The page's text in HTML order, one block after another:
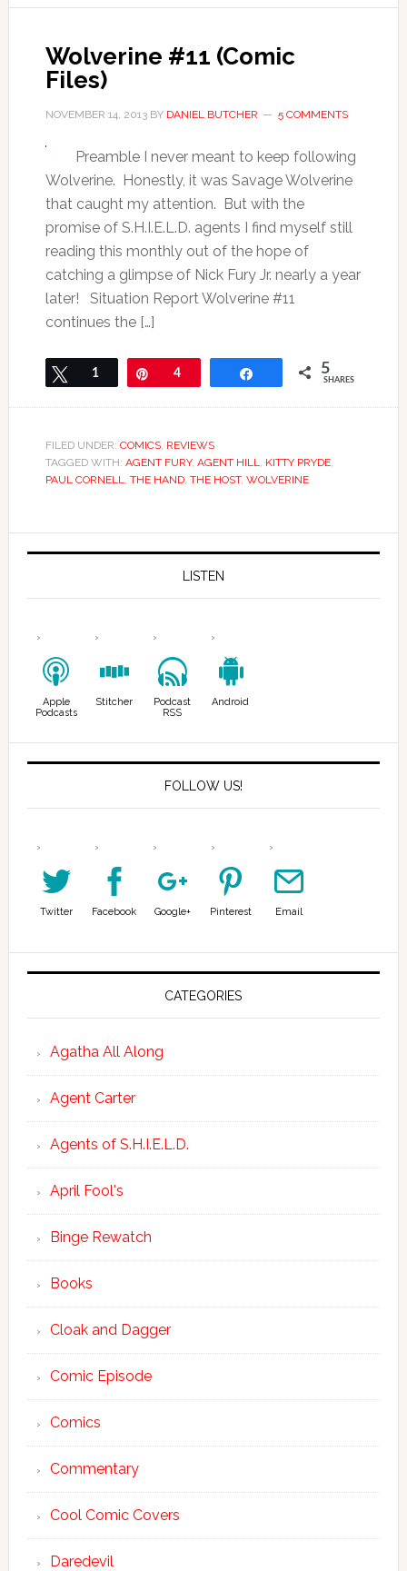
Wolverine #11 (Comic
Files)
NOVEMBER 14, 2013BY DANIEL BUTCHER 5 COMMENTS
Preamble I never meant to keep following
Wolverine. Honestly, it was Savage Wolverine
that caught my attention. But with the
promise of S.H.I.E.L.D. agents I find myself still
reading this monthly out of the hope of
catching a glimpse of Nick Fury Jr. nearly a year
later! Situation Report Wolverine #11
continues the […]
Tweet
1 Pin4 5
SHARES
FILED UNDER: COMICS, REVIEWS
TAGGED WITH: AGENT FURY, AGENT HILL, KITTY PRYDE,
PAUL CORNELL, THE HAND, THE HOST, WOLVERINE
LISTEN
Apple
Podcasts
Stitcher
Podcast
RSS
Android
FOLLOW US!
Twitter Facebook Google+ Pinterest Email
CATEGORIES
Agatha All Along
Agent Carter
Agents of S.H.I.E.L.D.
April Fool's
Binge Rewatch
Books
Cloak and Dagger
Comic Episode
Comics
Commentary
Cool Comic Covers
Daredevil